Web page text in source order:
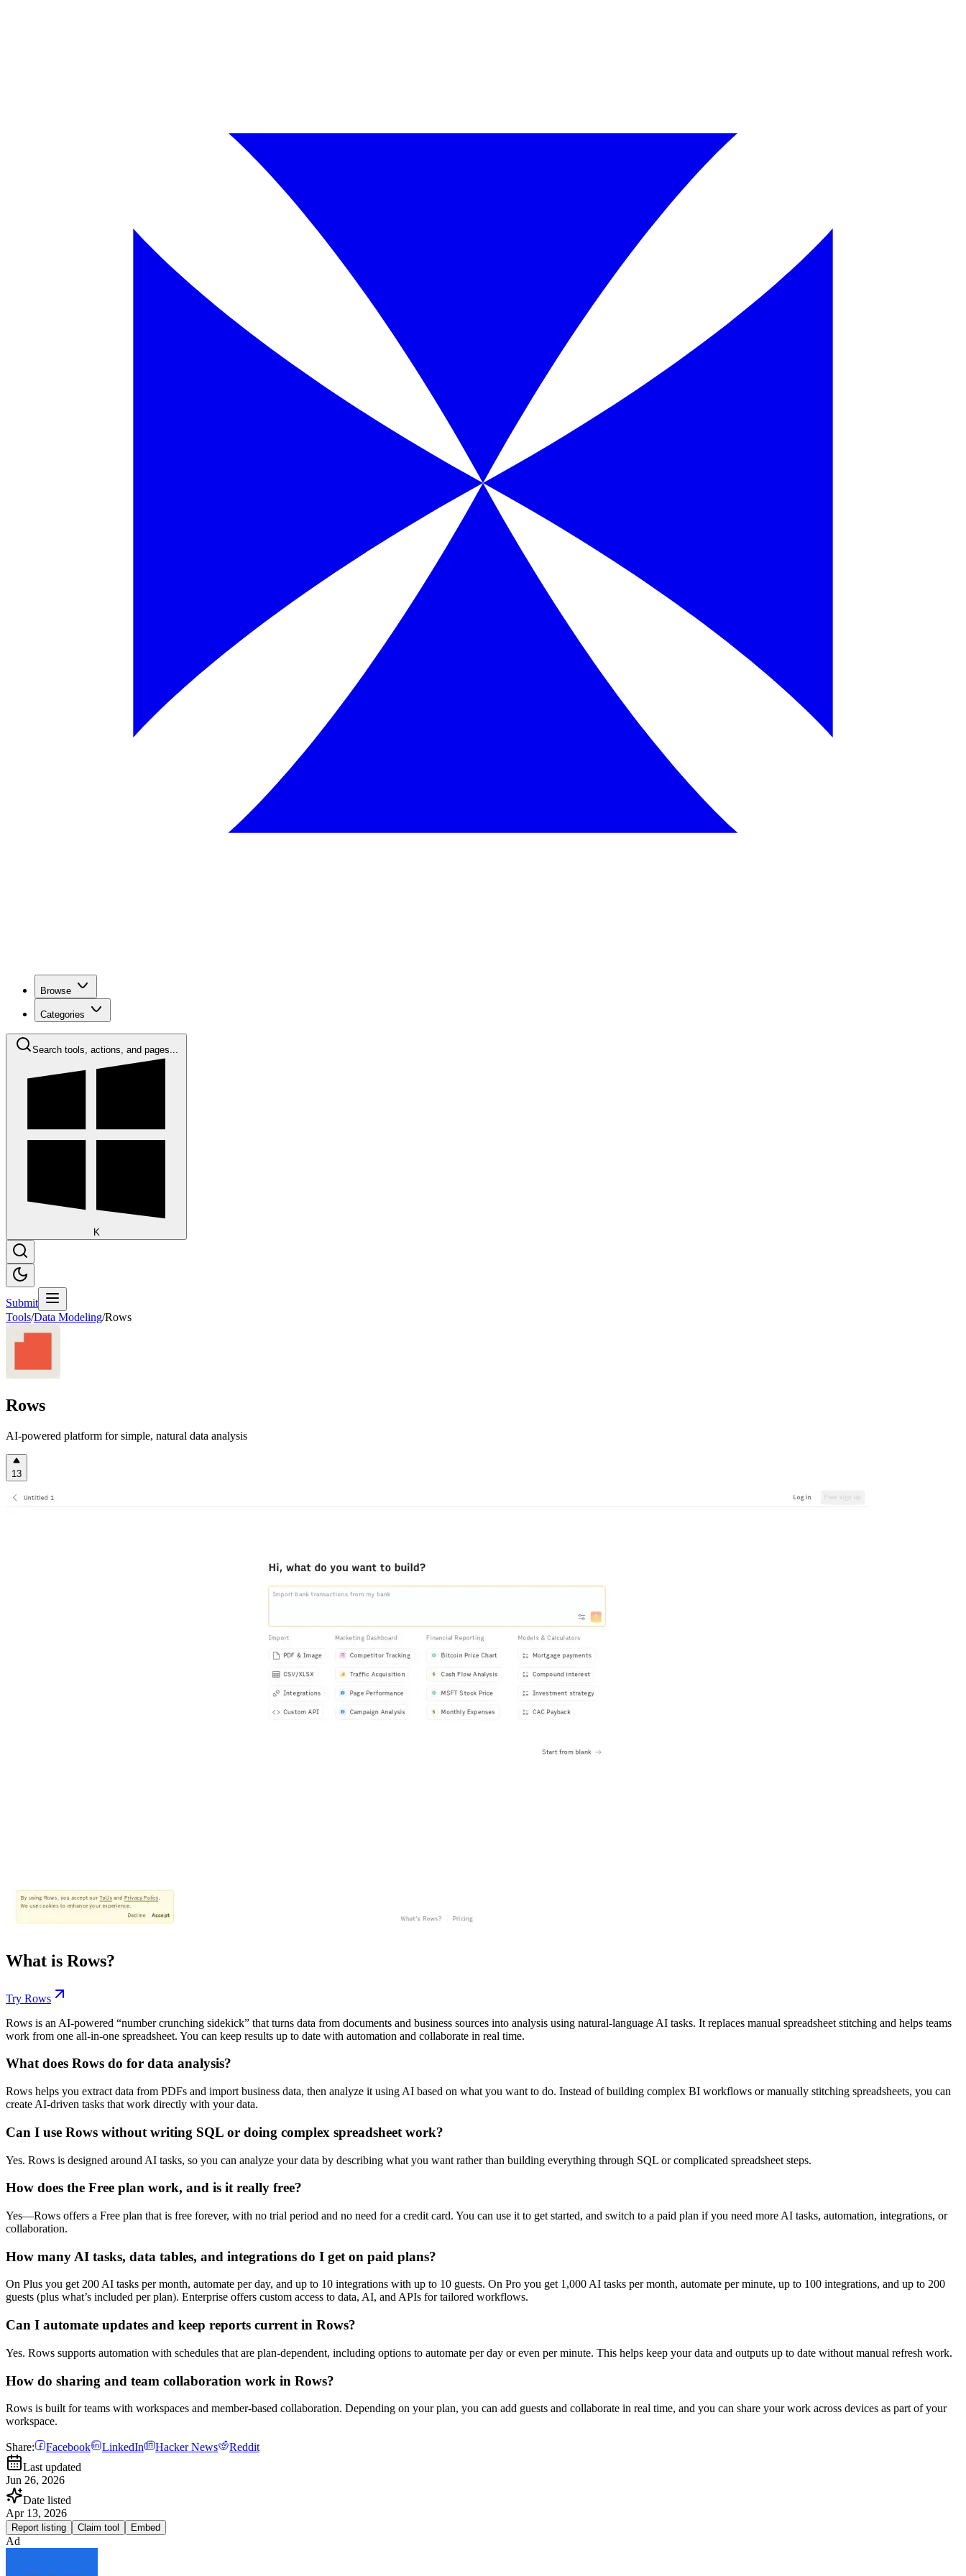
Browse
Categories
Search tools, actions, and pages...
K
Submit
Tools/Data Modeling/Rows
Rows
AI-powered platform for simple, natural data analysis
13
What is Rows?
Try Rows
Rows is an AI-powered “number crunching sidekick” that turns data from documents and business sources into analysis using natural-language AI tasks. It replaces manual spreadsheet stitching and helps teams
work from one all-in-one spreadsheet. You can keep results up to date with automation and collaborate in real time.
What does Rows do for data analysis?
Rows helps you extract data from PDFs and import business data, then analyze it using AI based on what you want to do. Instead of building complex BI workflows or manually stitching spreadsheets, you can
create AI-driven tasks that work directly with your data.
Can I use Rows without writing SQL or doing complex spreadsheet work?
Yes. Rows is designed around AI tasks, so you can analyze your data by describing what you want rather than building everything through SQL or complicated spreadsheet steps.
How does the Free plan work, and is it really free?
Yes—Rows offers a Free plan that is free forever, with no trial period and no need for a credit card. You can use it to get started, and switch to a paid plan if you need more AI tasks, automation, integrations, or
collaboration.
How many AI tasks, data tables, and integrations do I get on paid plans?
On Plus you get 200 AI tasks per month, automate per day, and up to 10 integrations with up to 10 guests. On Pro you get 1,000 AI tasks per month, automate per minute, up to 100 integrations, and up to 200
guests (plus what’s included per plan). Enterprise offers custom access to data, AI, and APIs for tailored workflows.
Can I automate updates and keep reports current in Rows?
Yes. Rows supports automation with schedules that are plan-dependent, including options to automate per day or even per minute. This helps keep your data and outputs up to date without manual refresh work.
How do sharing and team collaboration work in Rows?
Rows is built for teams with workspaces and member-based collaboration. Depending on your plan, you can add guests and collaborate in real time, and you can share your work across devices as part of your
workspace.
Share: Facebook LinkedIn Hacker News
Reddit
Last updated
Jun 26, 2026
Date listed
Apr 13, 2026
Report listing Claim tool Embed
Ad